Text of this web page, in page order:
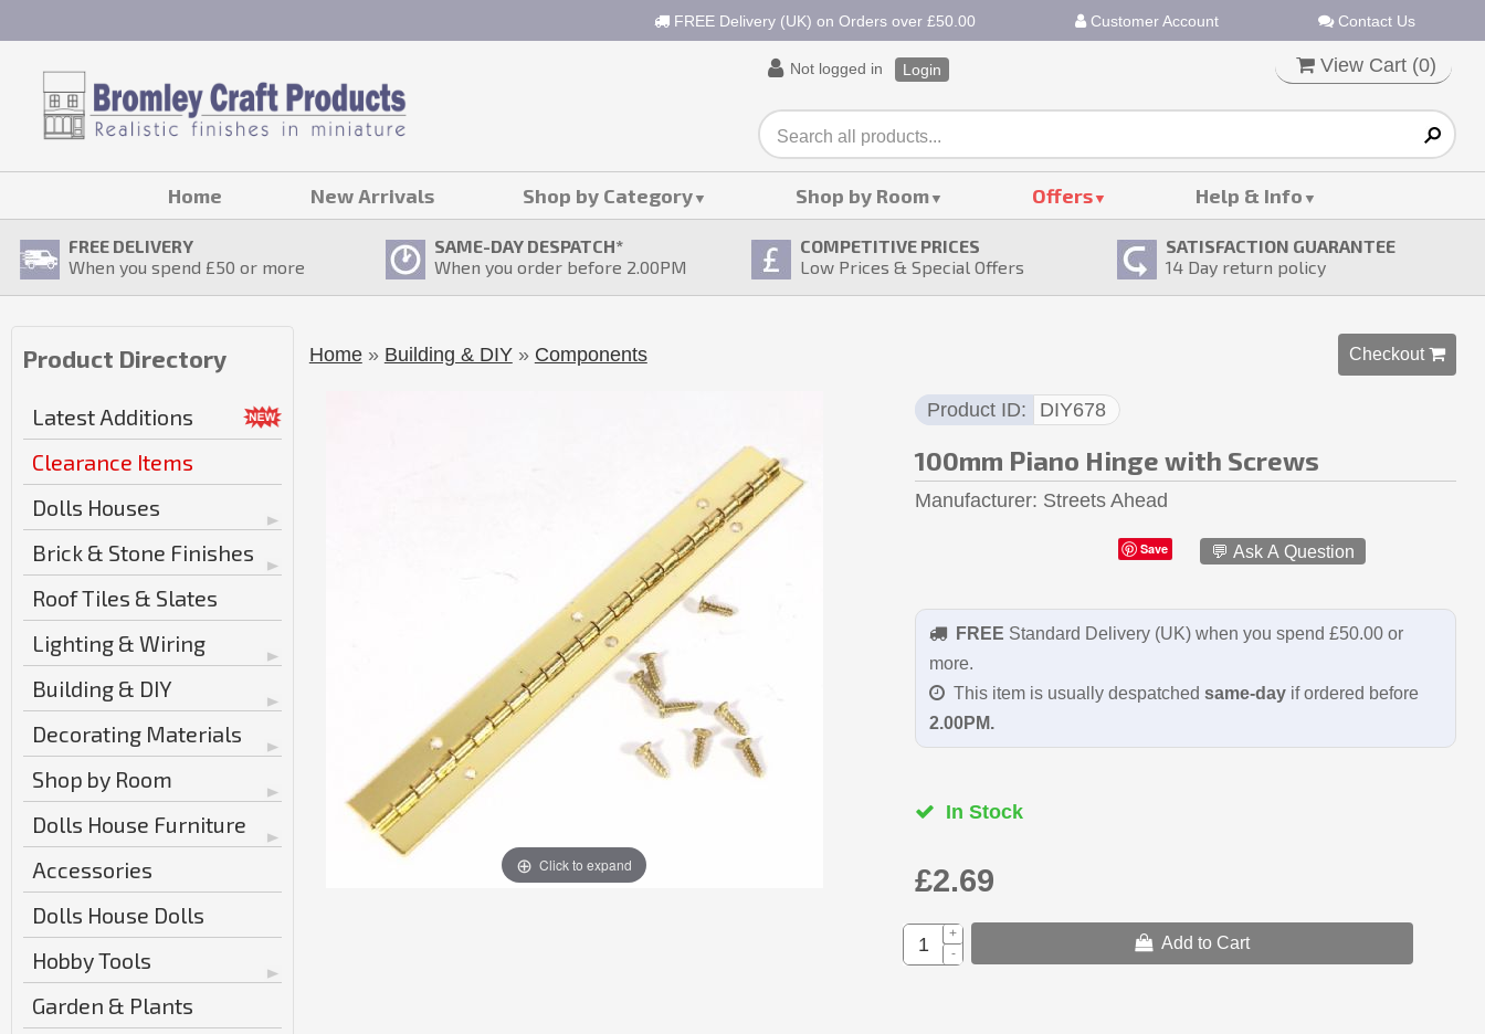
FREE Delivery (UK) on Orders over £50.00 Customer Account Contact Us
Not logged in Login View Cart (0)
Home New Arrivals Shop by Category Shop by Room Offers Help & Info
FREE DELIVERY
When you spend £50 or more
SAME-DAY DESPATCH*
When you order before 2.00PM
COMPETITIVE PRICES
Low Prices & Special Offers
SATISFACTION GUARANTEE
14 Day return policy
Product Directory
Latest Additions
Clearance Items
Dolls Houses
Brick & Stone Finishes
Roof Tiles & Slates
Lighting & Wiring
Building & DIY
Decorating Materials
Shop by Room
Dolls House Furniture
Accessories
Dolls House Dolls
Hobby Tools
Garden & Plants
Home » Building & DIY » Components Checkout 
Click to expand
Product ID DIY678
100mm Piano Hinge with Screws
Manufacturer Streets Ahead
Save 💬 Ask A Question
FREE Standard Delivery (UK) when you spend £50.00 or
more.
This item is usually despatched same-dayif ordered before
2.00PM.
In Stock
£2.69
Add to Cart
+
-